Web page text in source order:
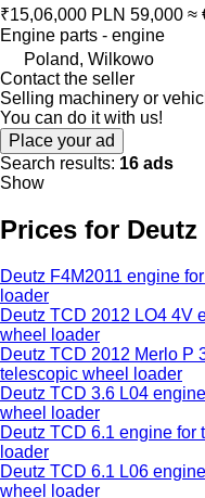
₹15,06,000 PLN 59,000 ≈
Engine parts - engine
Poland, Wilkowo
Contact the seller
Selling machinery or
You can do it with us!
Place your ad
Search results: 16 ads
Show
Prices for
Deutz F4M2011 engine
loader
Deutz TCD 2012 LO4 4V
wheel loader
Deutz TCD 2012 Merlo P
telescopic wheel loader
Deutz TCD 3.6 L04
wheel loader
Deutz TCD 6.1 engine for
loader
Deutz TCD 6.1 L06
wheel loader